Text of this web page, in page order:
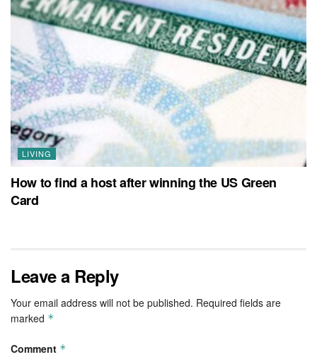
LIVING
How to find a host after winning the US Green
Card
Leave a Reply
Your email address will not be published. Required fields are
marked *
Comment *